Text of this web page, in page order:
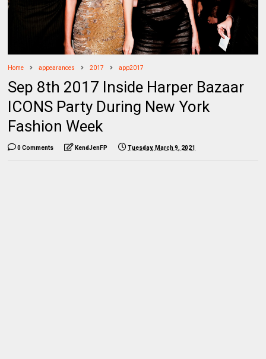
Home appearances 2017 app2017
Sep 8th 2017 Inside Harper Bazaar
ICONS Party During New York
Fashion Week
0 Comments KendJenFP Tuesday, March 9, 2021